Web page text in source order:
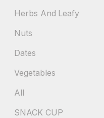
Herbs And Leafy
Nuts
Dates
Vegetables
All
SNACK CUP